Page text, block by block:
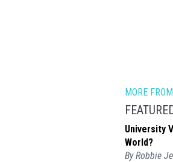
MORE FROM
University
World?
By Robbie